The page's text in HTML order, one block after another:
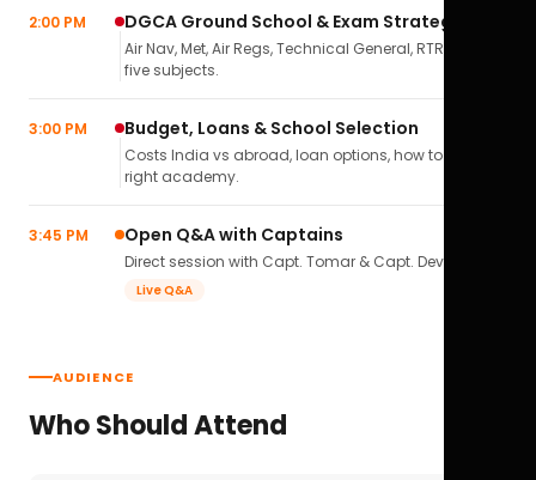
2:00 PM DGCA Ground School & Exam Strategy
Air Nav, Met, Air Regs, Technical General, RTR(A) — all
five subjects.
3:00 PM Budget, Loans & School Selection
Costs India vs abroad, loan options, how to pick the
right academy.
3:45 PM Open Q&A with Captains
Direct session with Capt. Tomar & Capt. Deval Soni.
Live Q&A
AUDIENCE
Who Should Attend